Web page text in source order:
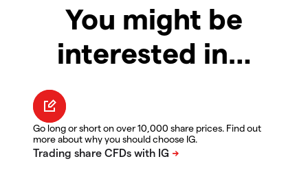
You might be
interested in…
Go long or short on over 10,000 share prices. Find out
more about why you should choose IG.